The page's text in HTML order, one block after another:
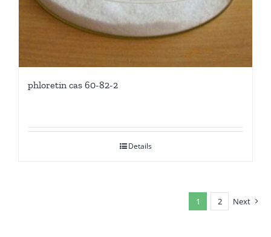
phloretin cas 60-82-2
Details
1 2 Next